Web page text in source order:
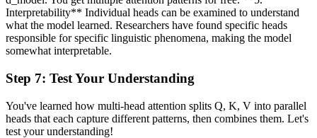
Interpretability** Individual heads can be examined to understand
what the model learned. Researchers have found specific heads
responsible for specific linguistic phenomena, making the model
somewhat interpretable.
Step 7: Test Your Understanding
You've learned how multi-head attention splits Q, K, V into parallel
heads that each capture different patterns, then combines them. Let's
test your understanding!